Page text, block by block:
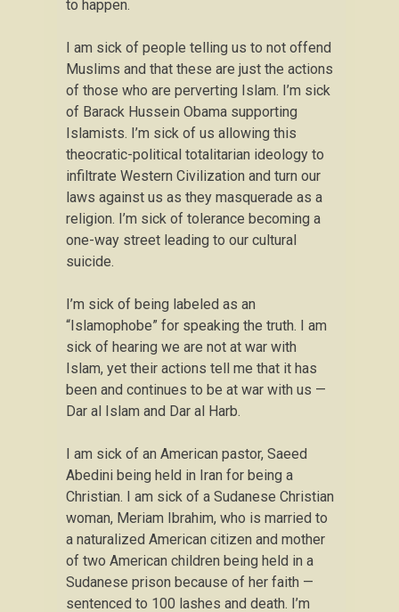
to happen.
I am sick of people telling us to not offend
Muslims and that these are just the actions
of those who are perverting Islam. I’m sick
of Barack Hussein Obama supporting
Islamists. I’m sick of us allowing this
theocratic-political totalitarian ideology to
infiltrate Western Civilization and turn our
laws against us as they masquerade as a
religion. I’m sick of tolerance becoming a
one-way street leading to our cultural
suicide.
I’m sick of being labeled as an
“Islamophobe” for speaking the truth. I am
sick of hearing we are not at war with
Islam, yet their actions tell me that it has
been and continues to be at war with us —
Dar al Islam and Dar al Harb.
I am sick of an American pastor, Saeed
Abedini being held in Iran for being a
Christian. I am sick of a Sudanese Christian
woman, Meriam Ibrahim, who is married to
a naturalized American citizen and mother
of two American children being held in a
Sudanese prison because of her faith —
sentenced to 100 lashes and death. I’m